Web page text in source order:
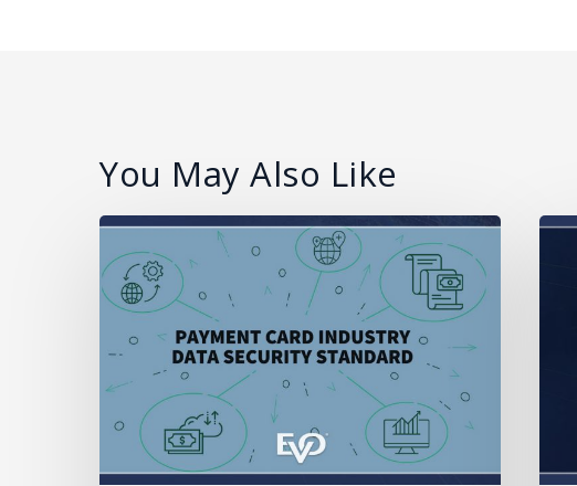
You May Also Like
What
is
PCI
compliance
and
affect